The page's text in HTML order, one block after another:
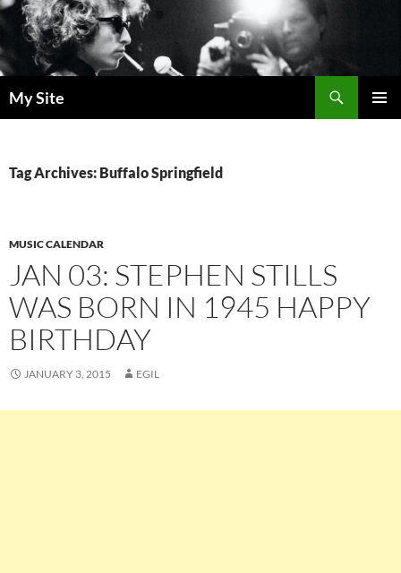
Skip
to
content
My Site
Tag Archives: Buffalo Springfield
MUSIC CALENDAR
JAN 03: STEPHEN STILLS
WAS BORN IN 1945 HAPPY
BIRTHDAY
JANUARY 3, 2015 EGIL